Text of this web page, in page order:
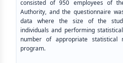
consisted of 950 employees of
Authority, and the questionnaire
data where the size of the
individuals and performing
number of appropriate statistical
program.